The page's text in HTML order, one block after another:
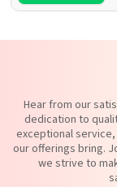
Hear from our
dedication to
exceptional
our offerings bring.
we strive to